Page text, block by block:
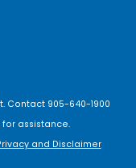
Contact 905-640-1900
for assistance.
and Disclaimer